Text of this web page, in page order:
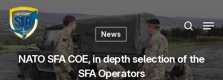
main
content
search
News
NATO SFA COE, in depth selection of the
SFA Operators